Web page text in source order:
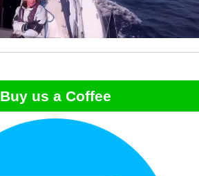
Buy us a Coffee